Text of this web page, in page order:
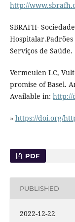
http://
SBRAFH-
Serviços de Saúde.
Vermeulen LC,
promise of Basel.
Available in: http://
» https://doi.org/
PDF
PUBLISHED
2022-12-22